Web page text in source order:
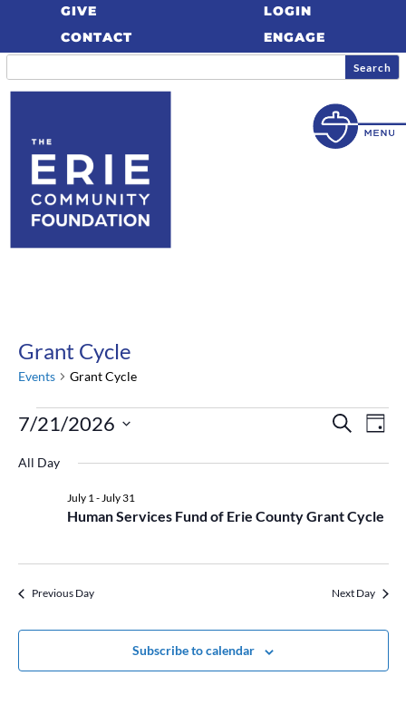
GIVE
CONTACT
LOGIN
ENGAGE
Grant Cycle
Events Grant Cycle
Events
July
2026
and
Search
Day
7/21/2026
All Day
Human Services Fund of Erie County Grant Cycle
July 1-July 31
Previous Day Next Day
Subscribe to calendar